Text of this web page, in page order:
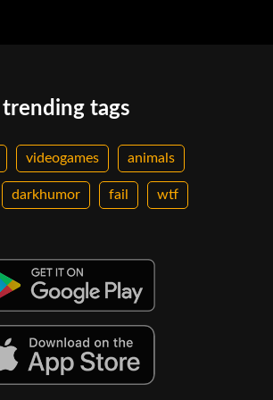
trending tags
videogames animals
darkhumor fail wtf